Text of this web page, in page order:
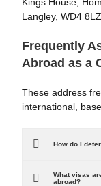
Langley, WD4 8LZ.
Frequently
Abroad as a
These address
international,
How do I
What visas
abroad?